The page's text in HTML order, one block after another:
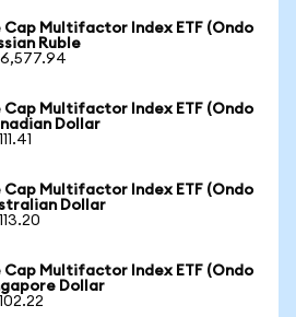
Cap Multifactor Index ETF (Ondo
Ruble
Cap Multifactor Index ETF (Ondo
Dollar
Cap Multifactor Index ETF (Ondo
Dollar
Cap Multifactor Index ETF (Ondo
Dollar